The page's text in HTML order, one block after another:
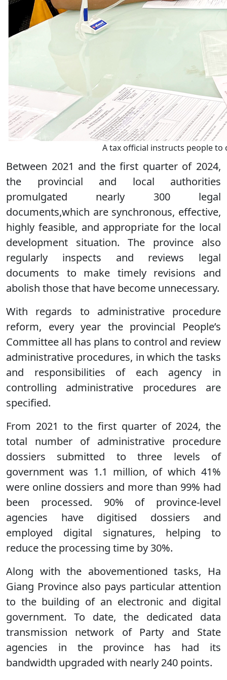
A tax official instructs people to
Between 2021 and the first quarter of 2024,
the provincial and local authorities
promulgated nearly 300 legal
documents,which are synchronous, effective,
highly feasible, and appropriate for the local
development situation. The province also
regularly inspects and reviews legal
documents to make timely revisions and
abolish those that have become unnecessary.
With regards to administrative procedure
reform, every year the provincial People’s
Committee all has plans to control and review
administrative procedures, in which the tasks
and responsibilities of each agency in
controlling administrative procedures are
specified.
From 2021 to the first quarter of 2024, the
total number of administrative procedure
dossiers submitted to three levels of
government was 1.1 million, of which 41%
were online dossiers and more than 99% had
been processed. 90% of province-level
agencies have digitised dossiers and
employed digital signatures, helping to
reduce the processing time by 30%.
Along with the abovementioned tasks, Ha
Giang Province also pays particular attention
to the building of an electronic and digital
government. To date, the dedicated data
transmission network of Party and State
agencies in the province has had its
bandwidth upgraded with nearly 240 points.